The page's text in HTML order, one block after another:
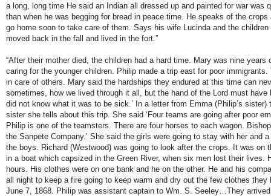
a long, long time He said an Indian all dressed up and painted for war was
than when he was begging for bread in peace time. He speaks of the
go home soon to take care of them. Says his wife Lucinda and the
moved back in the fall and lived in the fort.”
“After their mother died, the children had a hard time. Mary was nine years
caring for the younger children. Philip made a trip east for poor immigrants.
in care of others. Mary said the hardships they endured at this time can
sometimes, how we lived through it all, but the hand of the Lord must have
did not know what it was to be sick.’ In a letter from Emma (Philip’s sister)
sister she tells about this trip. She said ‘Four teams are going after poor
Philip is one of the teamsters. There are four horses to each wagon.
the Sanpete Company.’ She said the girls were going to stay with her and
the boys. Richard (Westwood) was going to look after the crops. It was on
in a boat which capsized in the Green River, when six men lost their lives.
hours. His clothes were on one bank and he on the other. He and his
all night to keep a fire going to keep warm and dry out the few clothes they
June 7, 1868. Philip was assistant captain to Wm. S. Seeley…They